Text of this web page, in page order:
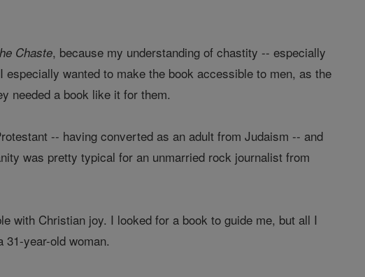
Chaste, because my understanding of chastity -- especially
wanted to make the book accessible to men, as the
needed a book like it for them.
-- having converted as an adult from Judaism -- and
was pretty typical for an unmarried rock journalist from
with Christian joy. I looked for a book to guide me, but all I
year-old woman.